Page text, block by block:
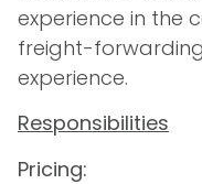
experience in the
freight-
experience.
Responsibilities
Pricing: